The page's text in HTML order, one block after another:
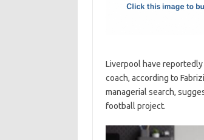
Liverpool have
coach, according to
managerial search,
football project.